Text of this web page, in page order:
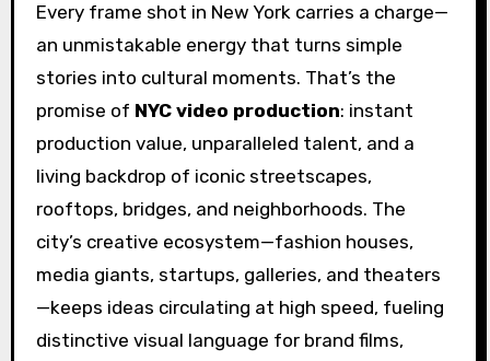
Every frame shot in New York carries a charge—
an unmistakable energy that turns simple
stories into cultural moments. That’s the
promise of NYC video production: instant
production value, unparalleled talent, and a
living backdrop of iconic streetscapes,
rooftops, bridges, and neighborhoods. The
city’s creative ecosystem—fashion houses,
media giants, startups, galleries, and theaters
—keeps ideas circulating at high speed, fueling
distinctive visual language for brand films,